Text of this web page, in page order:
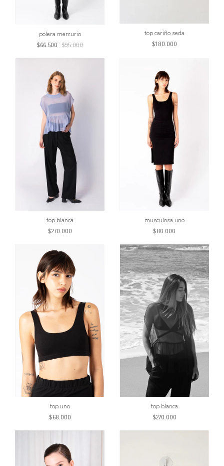
polera mercurio
$66.500 $95.000
top cariño seda
$180.000
top blanca
$270.000
musculosa uno
$80.000
top uno
$68.000
top blanca
$270.000